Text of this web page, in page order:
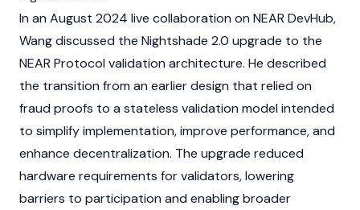
In an August 2024 live collaboration on NEAR DevHub,
Wang discussed the Nightshade 2.0 upgrade to the
NEAR Protocol validation architecture. He described
the transition from an earlier design that relied on
fraud proofs to a stateless validation model intended
to simplify implementation, improve performance, and
enhance decentralization. The upgrade reduced
hardware requirements forvalidators, lowering
barriers to participation and enabling broader